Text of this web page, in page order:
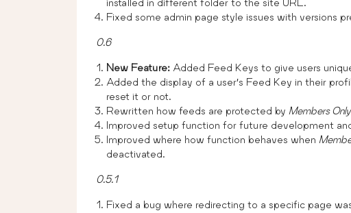
Fixed some admin page style issues with versions
0.6
New Feature: Added Feed Keys to give users
Added the display of a user’s Feed Key in their
reset it or not.
Rewritten how feeds are protected by Members Only
Improved setup function for future development
Improved where how function behaves when
deactivated.
0.5.1
Fixed a bug where redirecting to a specific page